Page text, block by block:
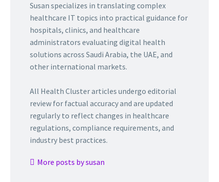
Susan specializes in translating complex
healthcare IT topics into practical guidance for
hospitals, clinics, and healthcare
administrators evaluating digital health
solutions across Saudi Arabia, the UAE, and
other international markets.
All Health Cluster articles undergo editorial
review for factual accuracy and are updated
regularly to reflect changes in healthcare
regulations, compliance requirements, and
industry best practices.
More posts by susan